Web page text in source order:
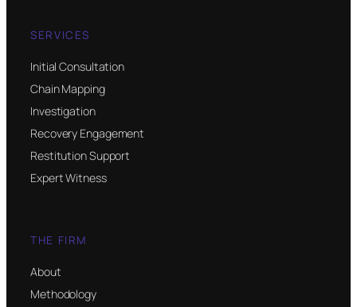
SERVICES
Initial Consultation
Chain Mapping
Investigation
Recovery Engagement
Restitution Support
Expert Witness
THE FIRM
About
Methodology